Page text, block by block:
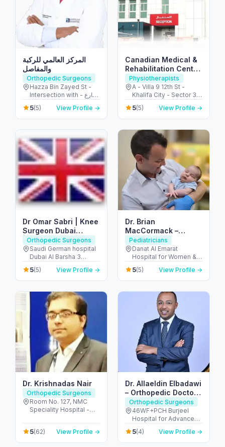
المركز العالمي للركبة
والمفاصل
Orthopedic Surgeons
Hazza Bin Zayed St -
Intersection with - شارع
الشيخة فاطمة بنت مبارك -
opposite Burjeel
Hospital - آل نهيان - أبو
5(5) View Profile →
Canadian Medical &
Rehabilitation Center
CMC
Physiotherapists
A - Villa 9 12th St -
Khalifa City - Sector 32
- Abu Dhabi - United
Arab Emirates
5(5) View Profile →
Dr Omar Sabri | Knee
Surgeon Dubai
|Orthopaedic
Surgeon in Dubai |
Hip Replacement
Dubai | Trauma
Orthopedic Surgeons
Saudi German hospital
Dubai Al Barsha 3
Hessa Street - شارع
الشيخ زايد - opposite
American School of -
United Arab Emirates
5(5) View Profile →
Dr. Brian
MacCormack –
Consultant Pediatric
Surgeon / Children’s
Keyhole Surgery (Abu
Dhabi)
Pediatricians
Danat Al Emarat
Hospital for Women &
Children - Rabdan -
Bawabat Abu Dhabi -
Abu Dhabi - United
5(5) View Profile →
Dr. Krishnadas Nair
Orthopedic Surgeons
Room No. 127, NMC
Speciality Hospital -
United Arab Emirates
5(62) View Profile →
Dr. Allaeldin Elbadawi
– Orthopedic Doctor
& Surgeon
Orthopedic Surgeons
46WF+PCH Burjeel
Hospital for Advanced
Surgery - Sheikh Zayed
Rd - Al Quoz - Dubai -
United Arab Emirates
5(4) View Profile →